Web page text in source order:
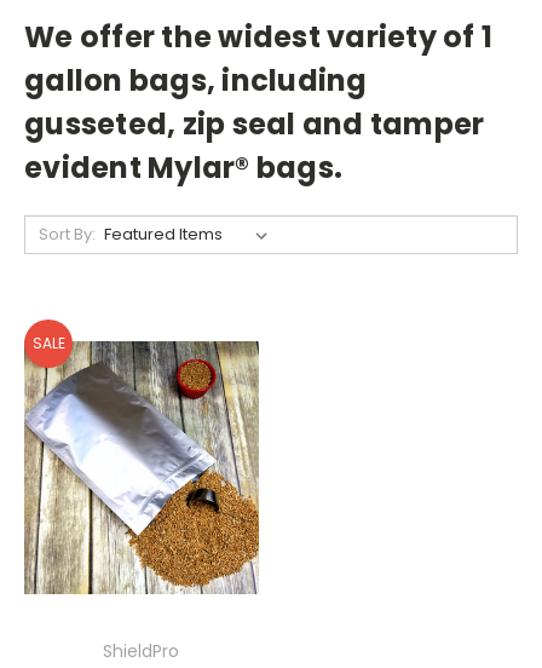
We offer the widest variety of 1
gallon bags, including
gusseted, zip seal and tamper
evident Mylar® bags.
Sort By:
SALE
ShieldPro